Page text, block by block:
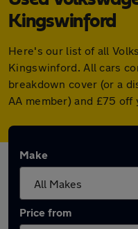
Kingswinford
Here's our list of all
Kingswinford. All cars
breakdown cover (or a
AA member) and £75
Make
Price from